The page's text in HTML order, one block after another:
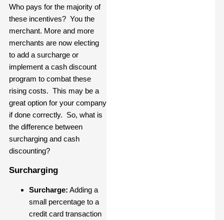
Who pays for the majority of
these incentives? You the
merchant. More and more
merchants are now electing
to add a surcharge or
implement a cash discount
program to combat these
rising costs. This may be a
great option for your company
if done correctly. So, what is
the difference between
surcharging and cash
discounting?
Surcharging
Surcharge: Adding a
small percentage to a
credit card transaction